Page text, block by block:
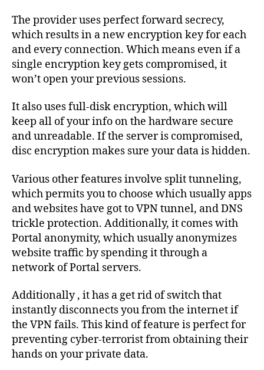
The provider uses perfect forward secrecy,
which results in a new encryption key for each
and every connection. Which means even if a
single encryption key gets compromised, it
won’t open your previous sessions.
It also uses full-disk encryption, which will
keep all of your info on the hardware secure
and unreadable. If the server is compromised,
disc encryption makes sure your data is hidden.
Various other features involve split tunneling,
which permits you to choose which usually apps
and websites have got to VPN tunnel, and DNS
trickle protection. Additionally, it comes with
Portal anonymity, which usually anonymizes
website traffic by spending it through a
network of Portal servers.
Additionally , it has a get rid of switch that
instantly disconnects you from the internet if
the VPN fails. This kind of feature is perfect for
preventing cyber-terrorist from obtaining their
hands on your private data.